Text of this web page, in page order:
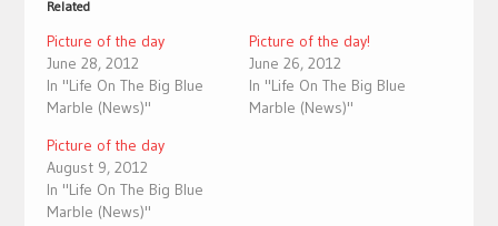
Related
Picture of the day
June 28, 2012
In "Life On The Big Blue
Marble (News)"
Picture of the day!
June 26, 2012
In "Life On The Big Blue
Marble (News)"
Picture of the day
August 9, 2012
In "Life On The Big Blue
Marble (News)"